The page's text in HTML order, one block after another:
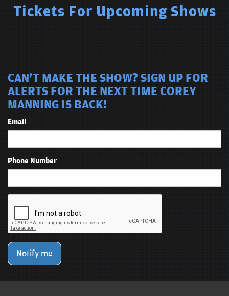
Tickets For Upcoming Shows
CAN'T MAKE THE SHOW? SIGN UP FOR
ALERTS FOR THE NEXT TIME COREY
MANNING IS BACK!
Email
Phone Number
Notify me